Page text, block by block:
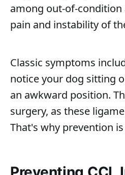
among out-of-condition
pain and instability of
Classic symptoms
notice your dog sitting
an awkward position.
surgery, as these
That's why prevention